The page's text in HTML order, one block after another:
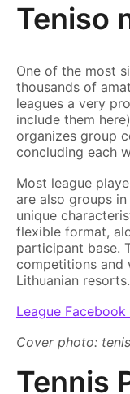
Teniso
One of the most
thousands of
leagues a very
include them
organizes group
concluding each
Most league
are also groups
unique
flexible format,
participant base.
competitions and
Lithuanian resorts.
League Facebook
Cover photo:
Tennis